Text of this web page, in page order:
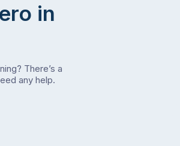
in
There’s a
any help.